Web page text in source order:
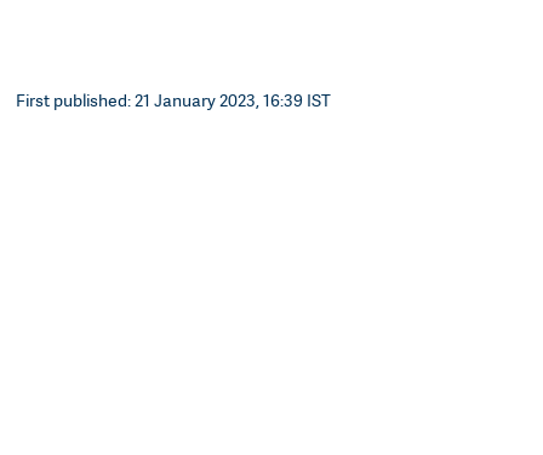
First published: 21 January 2023, 16:39 IST